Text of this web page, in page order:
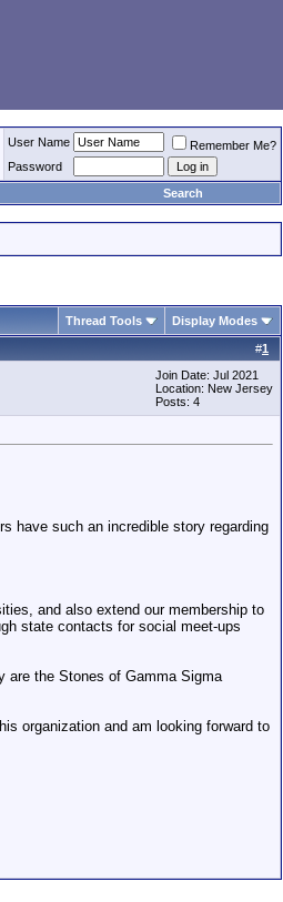
User Name
Remember Me?
Password
Search
Thread Tools Display Modes
#1
Join Date: Jul 2021
Location: New Jersey
Posts: 4
have such an incredible story regarding
and also extend our membership to
state contacts for social meet-ups
are the Stones of Gamma Sigma
organization and am looking forward to